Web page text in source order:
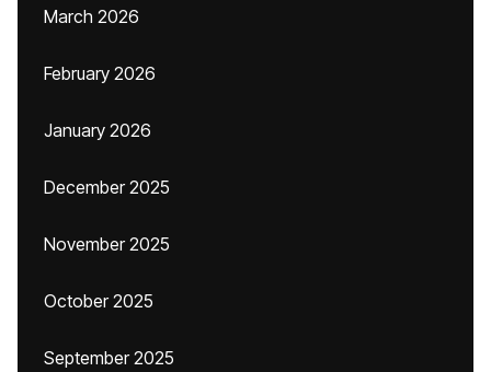
March 2026
February 2026
January 2026
December 2025
November 2025
October 2025
September 2025